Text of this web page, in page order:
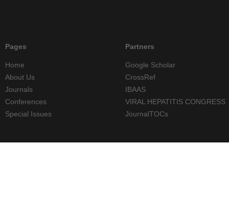
Pages
Home
About Us
Journals
Conferences
Special Issues
Partners
Google Scholar
CrossRef
IBAAS
VIRAL HEPATITIS CONGRESS
JournalTOCs